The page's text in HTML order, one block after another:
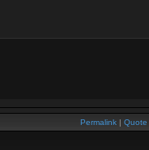
Permalink | Quote